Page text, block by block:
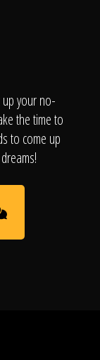
your no-
the time to
to come up